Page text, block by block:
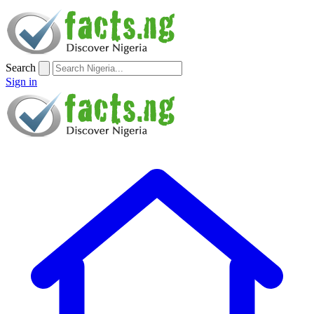
Search
Sign in